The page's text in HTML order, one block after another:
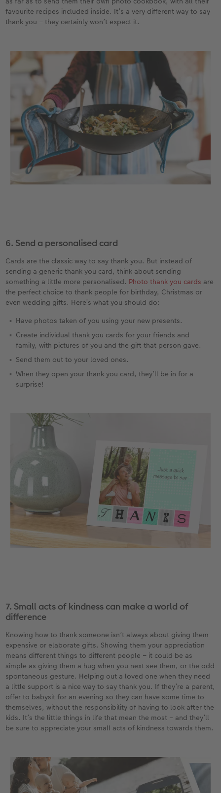
favourite recipes included inside. It’s a very different way to say
thank you – they certainly won’t expect it.
6. Send a personalised card
Cards are the classic way to say thank you. But instead of
sending a generic thank you card, think about sending
something a little more personalised. Photo thank you cards are
the perfect choice to thank people for birthday, Christmas or
even wedding gifts. Here’s what you should do:
Have photos taken of you using your new presents.
Create individual thank you cards for your friends and
family, with pictures of you and the gift that person gave.
Send them out to your loved ones.
When they open your thank you card, they’ll be in for a
surprise!
7. Small acts of kindness can make a world of
difference
Knowing how to thank someone isn’t always about giving them
expensive or elaborate gifts. Showing them your appreciation
means different things to different people – it could be as
simple as giving them a hug when you next see them, or the odd
spontaneous gesture. Helping out a loved one when they need
a little support is a nice way to say thank you. If they’re a parent,
offer to babysit for an evening so they can have some time to
themselves, without the responsibility of having to look after the
kids. It’s the little things in life that mean the most – and they’ll
be sure to appreciate your small acts of kindness towards them.